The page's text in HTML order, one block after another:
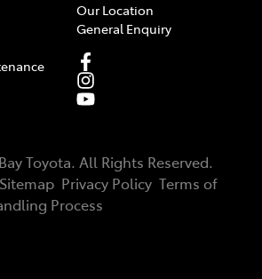
Our Location
General Enquiry
Toyota. All Rights Reserved.
Sitemap Privacy Policy Terms of
Process